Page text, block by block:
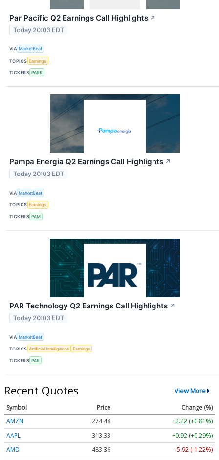
Par Pacific Q2 Earnings Call Highlights ↗
Today 20:03 EDT
VIA MarketBeat
TOPICS Earnings
TICKERS PARR
Pampa Energia Q2 Earnings Call Highlights ↗
Today 20:03 EDT
VIA MarketBeat
TOPICS Earnings
TICKERS PAM
PAR Technology Q2 Earnings Call Highlights ↗
Today 20:03 EDT
VIA MarketBeat
TOPICS Artificial Intelligence Earnings
TICKERS PAR
Recent Quotes View More
Symbol Price
Change (%)
AMZN
274.48
+2.22 (+0.81%)
AAPL
313.33
+0.92 (+0.29%)
AMD
483.36
-5.92 (-1.22%)